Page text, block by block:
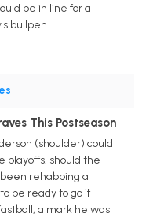
be in line for a
bullpen.
This Postseason
(shoulder) could
playoffs, should the
rehabbing a
be ready to go if
a mark he was